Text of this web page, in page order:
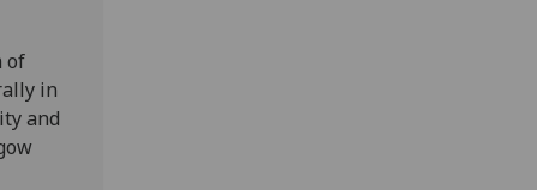
of
in
and